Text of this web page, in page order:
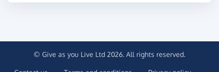
© Give as you Live Ltd 2026. All rights reserved.